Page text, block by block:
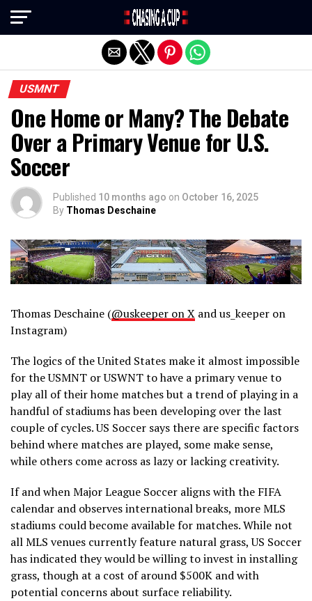
USMNT
One Home or Many? The Debate
Over a Primary Venue for U.S.
Soccer
Published 10 months ago on October 16, 2025
By Thomas Deschaine
Thomas Deschaine (@uskeeper on X and us_keeper on
Instagram)
The logics of the United States make it almost impossible
for the USMNT or USWNT to have a primary venue to
play all of their home matches but a trend of playing in a
handful of stadiums has been developing over the last
couple of cycles. US Soccer says there are specific factors
behind where matches are played, some make sense,
while others come across as lazy or lacking creativity.
If and when Major League Soccer aligns with the FIFA
calendar and observes international breaks, more MLS
stadiums could become available for matches. While not
all MLS venues currently feature natural grass, US Soccer
has indicated they would be willing to invest in installing
grass, though at a cost of around $500K and with
potential concerns about surface reliability.
Exit mobile version